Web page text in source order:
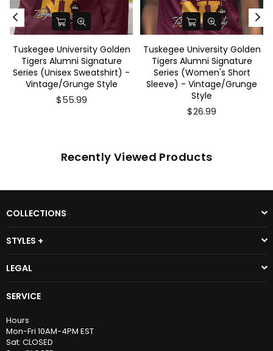
Tuskegee University Golden
Tigers Alumni Signature
Series (Unisex Sweatshirt) -
Vintage/Grunge Style
$55.99
Tuskegee University Golden
Tigers Alumni Signature
Series (Women's Short
Sleeve) - Vintage/Grunge
Style
$26.99
Recently Viewed Products
COLLECTIONS
STYLES +
LEGAL
SERVICE
Hours
Mon-Fri 10AM-4PM EST
Sat: CLOSED